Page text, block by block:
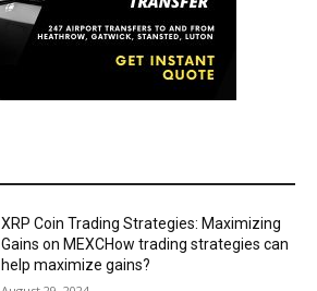
XRP Coin Trading Strategies: Maximizing
Gains on MEXCHow trading strategies can
help maximize gains?